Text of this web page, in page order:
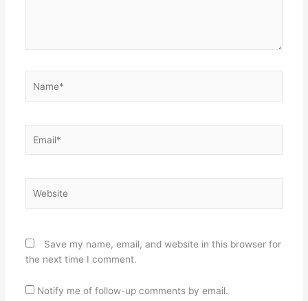
Save my name, email, and website in this browser for
the next time I comment.
Notify me of follow-up comments by email.